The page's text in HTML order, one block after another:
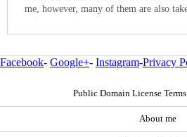
me, however, many of them are also
Facebook- Google+- Instagram-Privacy
Public Domain License
About me